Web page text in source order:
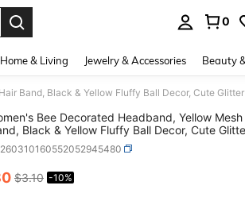
0
Home & Living Jewelry & Accessories Beauty
Bee Decorated Headband, Yellow Mesh
Black & Yellow Fluffy Ball Decor, Cute
Hoop, Cartoon Spring/Picnic Hair Accessory,
For Teenagers
AND AVAILABILITY
$3.10 -10%